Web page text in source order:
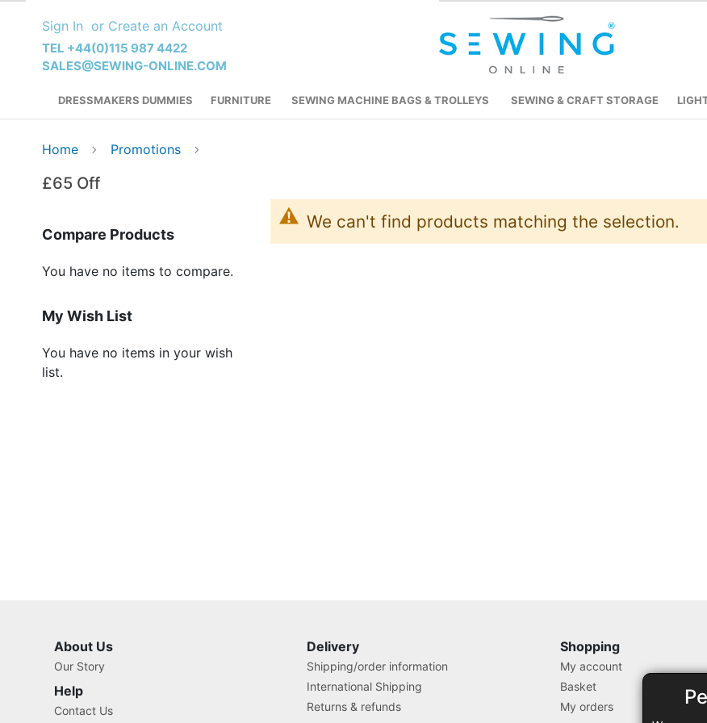
Content
Sign In Create an Account
TEL +44(0)115 987 4422
SALES@SEWING-ONLINE.COM
DRESSMAKERS DUMMIES FURNITURE SEWING MACHINE BAGS & TROLLEYS SEWING & CRAFT STORAGE
Home Promotions
£65 Off
We can't find products matching the selection.
Compare Products
You have no items to compare.
My Wish List
You have no items in your wish
list.
About Us
Our Story
Help
Contact Us
Delivery
Shipping/order information
International Shipping
Returns & refunds
Shopping
My account
Basket
My orders